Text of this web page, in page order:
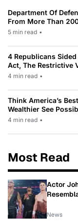
Department Of
From More Than
5 min read •
4 Republicans Sided
Act, The Restrictive
4 min read •
Think America’s
Wealthier See
4 min read •
Most Read
Actor
News